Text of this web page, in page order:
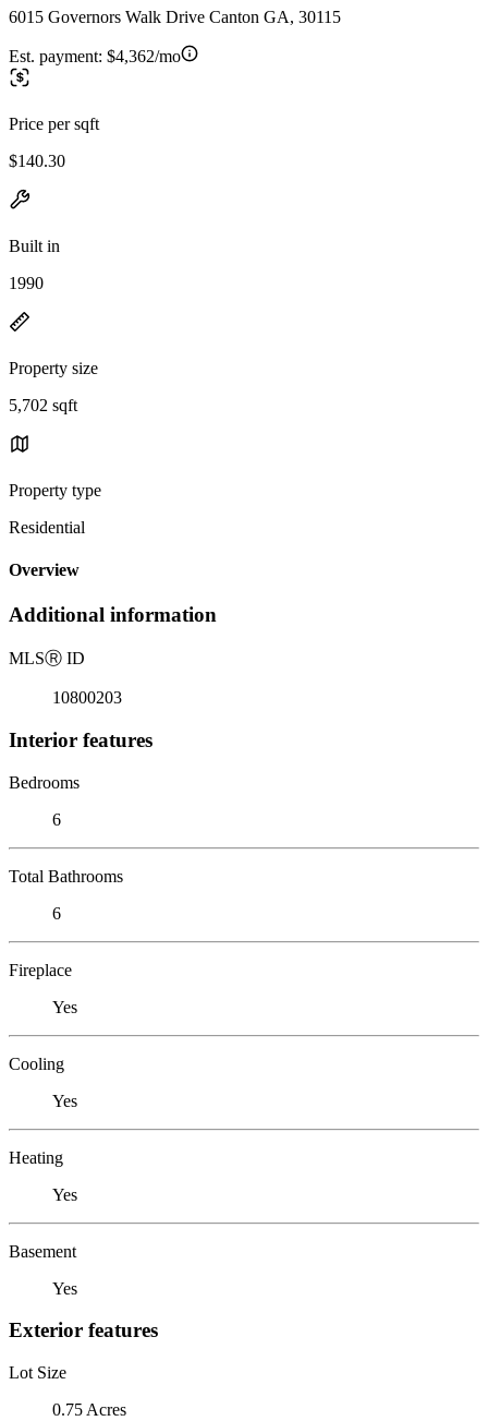
6015 Governors Walk Drive Canton GA, 30115
Est. payment: $4,362/mo
Price per sqft
$140.30
Built in
1990
Property size
5,702 sqft
Property type
Residential
Overview
Additional information
MLSⓇ ID
10800203
Interior features
Bedrooms
6
Total Bathrooms
6
Fireplace
Yes
Cooling
Yes
Heating
Yes
Basement
Yes
Exterior features
Lot Size
0.75 Acres